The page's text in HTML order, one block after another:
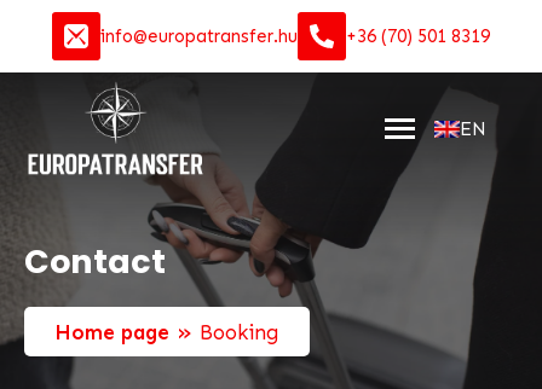
info@europatransfer.hu +36 (70) 501 8319
EN
Contact
Home page » Booking